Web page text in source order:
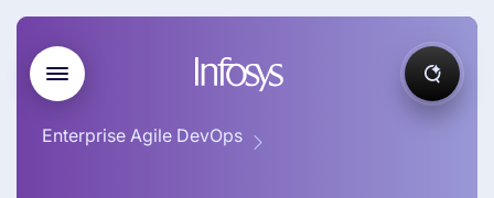
Enterprise Agile DevOps